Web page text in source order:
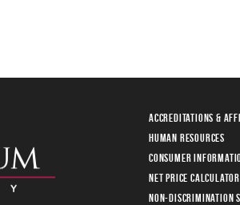
Accreditations &
Human Resources
Consumer
Net Price Calculator
Non-Discrimination